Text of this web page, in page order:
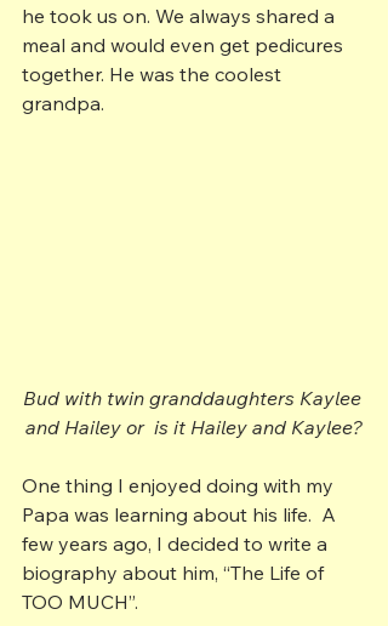
he took us on. We always shared a
meal and would even get pedicures
together. He was the coolest
grandpa.
Bud with twin granddaughters Kaylee
and Hailey or  is it Hailey and Kaylee?
One thing I enjoyed doing with my
Papa was learning about his life.  A
few years ago, I decided to write a
biography about him, “The Life of
TOO MUCH”.